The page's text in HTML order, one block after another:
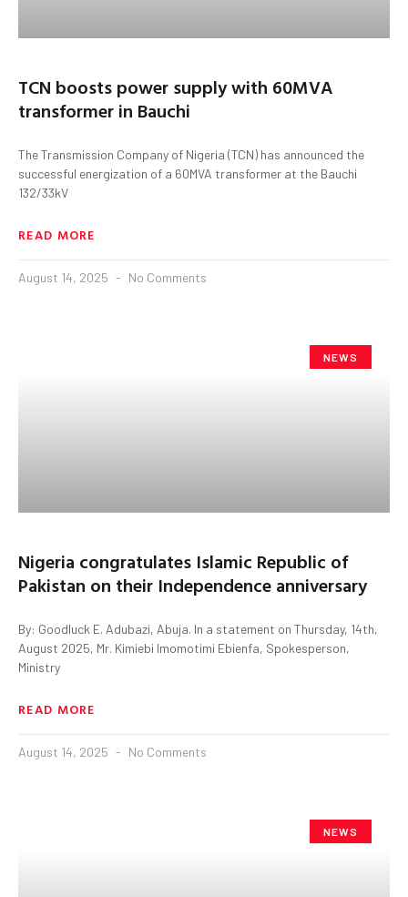
TCN boosts power supply with 60MVA
transformer in Bauchi
The Transmission Company of Nigeria (TCN) has announced the
successful energization of a 60MVA transformer at the Bauchi
132/33kV
READ MORE
August 14, 2025 No Comments
NEWS
Nigeria congratulates Islamic Republic of
Pakistan on their Independence anniversary
By: Goodluck E. Adubazi, Abuja. In a statement on Thursday, 14th,
August 2025, Mr. Kimiebi Imomotimi Ebienfa, Spokesperson,
Ministry
READ MORE
August 14, 2025 No Comments
NEWS